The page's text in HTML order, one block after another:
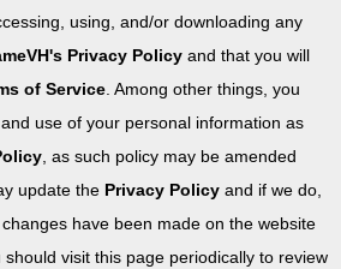
using, and/or downloading any
Privacy Policy and that you will
of Service . Among other things, you
use of your personal information as
, as such policy may be amended
update the Privacy Policy and if we do,
have been made on the website
should visit this page periodically to review